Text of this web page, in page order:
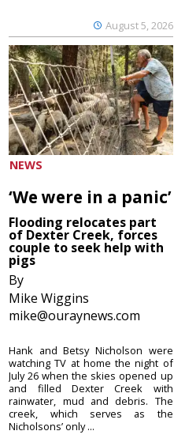
August 5, 2026
NEWS
‘We were in a panic’
Flooding relocates part
of Dexter Creek, forces
couple to seek help with
pigs
By
Mike Wiggins
mike@ouraynews.com
Hank and Betsy Nicholson were
watching TV at home the night of
July 26 when the skies opened up
and filled Dexter Creek with
rainwater, mud and debris. The
creek, which serves as the
Nicholsons’ only ...